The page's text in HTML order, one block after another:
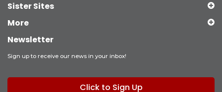
Sister Sites
More
Newsletter
Sign up to receive our news in your inbox!
Click to Sign Up